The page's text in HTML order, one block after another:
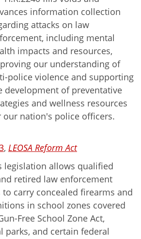
information collection
attacks on law
including mental
impacts and resources,
our understanding of
police violence and supporting
development of preventative
and wellness resources
our nation's police officers.
, LEOSA Reform Act
legislation allows qualified
retired law enforcement
to carry concealed firearms and
in school zones covered
Free School Zone Act,
parks, and certain federal